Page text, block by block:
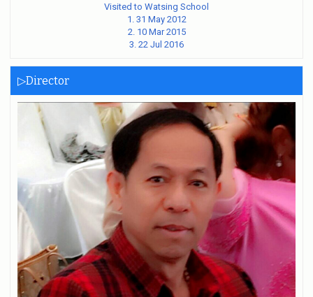
Visited to Watsing School
1. 31 May 2012
2. 10 Mar 2015
3. 22 Jul 2016
▷Director